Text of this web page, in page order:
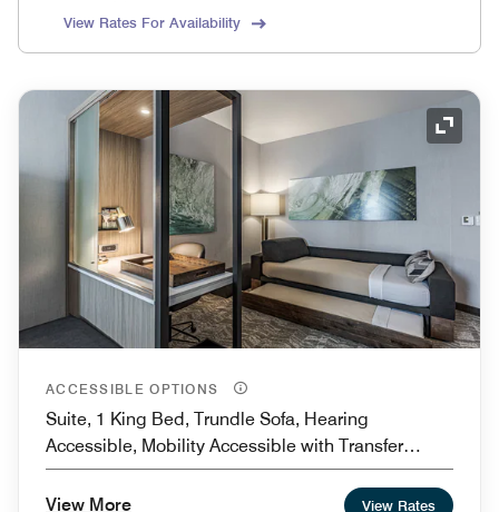
View Rates For Availability
ACCESSIBLE OPTIONS
Suite, 1 King Bed, Trundle Sofa, Hearing
Accessible, Mobility Accessible with Transfer
Shower
View More
View Rates